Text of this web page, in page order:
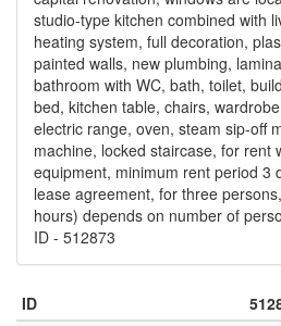
studio-type kitchen combined with
heating system, full decoration,
painted walls, new plumbing,
bathroom with WC, bath, toilet,
bed, kitchen table, chairs,
electric range, oven, steam sip-off
machine, locked staircase, for rent
equipment, minimum rent period 3
lease agreement, for three
hours) depends on number of
ID - 512873
ID